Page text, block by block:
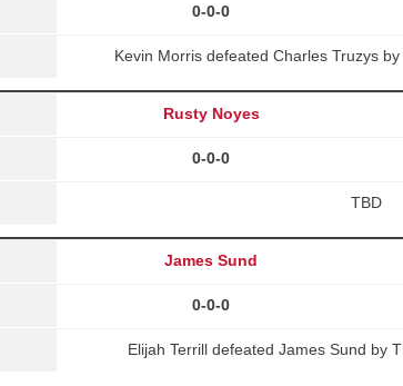
0-0-0
Kevin Morris defeated Charles Truzys
Rusty Noyes
0-0-0
TBD
James Sund
0-0-0
Elijah Terrill defeated James Sund by